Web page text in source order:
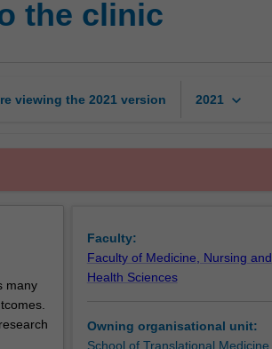
the clinic
viewing the 2021 version 2021 keyboard_arrow_down
many
Faculty:
Faculty of Medicine, Nursing and
Health Sciences
Owning organisational unit:
School of Translational Medicine